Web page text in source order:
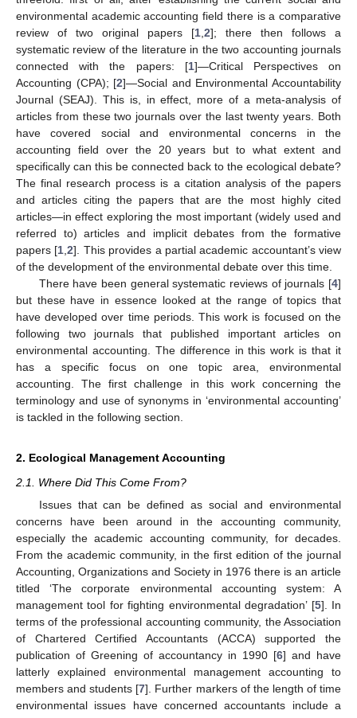
environmental academic accounting field there is a comparative
review of two original papers [1 2]; there then follows a
systematic review of the literature in the two accounting journals
connected with the papers: [1]—Critical Perspectives on
Accounting (CPA); [2]—Social and Environmental Accountability
Journal (SEAJ). This is, in effect, more of a meta-analysis of
articles from these two journals over the last twenty years. Both
have covered social and environmental concerns in the
accounting field over the 20 years but to what extent and
specifically can this be connected back to the ecological debate?
The final research process is a citation analysis of the papers
and articles citing the papers that are the most highly cited
articles—in effect exploring the most important (widely used and
referred to) articles and implicit debates from the formative
papers [1 ,2]. This provides a partial academic accountant’s view
of the development of the environmental debate over this time.
There have been general systematic reviews of journals [4]
but these have in essence looked at the range of topics that
have developed over time periods. This work is focused on the
following two journals that published important articles on
environmental accounting. The difference in this work is that it
has a specific focus on one topic area, environmental
accounting. The first challenge in this work concerning the
terminology and use of synonyms in ‘environmental accounting’
is tackled in the following section.
2. Ecological Management Accounting
2.1. Where Did This Come From?
Issues that can be defined as social and environmental
concerns have been around in the accounting community,
especially the academic accounting community, for decades.
From the academic community, in the first edition of the journal
Accounting, Organizations and Society in 1976 there is an article
titled ‘The corporate environmental accounting system: A
management tool for fighting environmental degradation’ [5]. In
terms of the professional accounting community, the Association
of Chartered Certified Accountants (ACCA) supported the
publication of Greening of accountancy in 1990 [6] and have
latterly explained environmental management accounting to
members and students [7]. Further markers of the length of time
environmental issues have concerned accountants include a